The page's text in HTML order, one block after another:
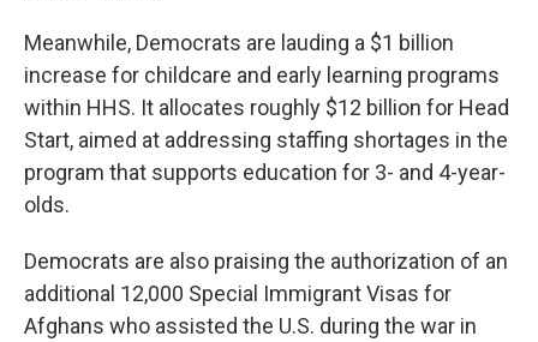
Meanwhile, Democrats are lauding a $1 billion
increase for childcare and early learning programs
within HHS. It allocates roughly $12 billion for Head
Start, aimed at addressing staffing shortages in the
program that supports education for 3- and 4-year-
olds.
Democrats are also praising the authorization of an
additional 12,000 Special Immigrant Visas for
Afghans who assisted the U.S. during the war in